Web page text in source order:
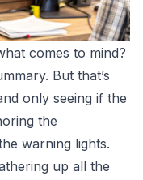
comes to mind?
But that’s
only seeing if the
the
warning lights.
up all the